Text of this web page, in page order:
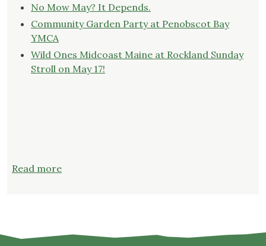
No Mow May? It Depends.
Community Garden Party at Penobscot Bay
YMCA
Wild Ones Midcoast Maine at Rockland Sunday
Stroll on May 17!
Read more: